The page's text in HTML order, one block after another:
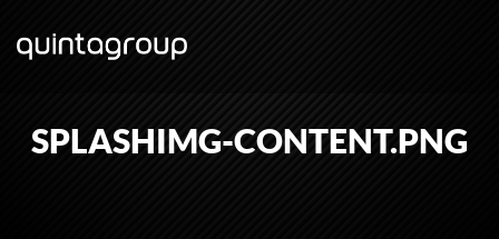
SPLASHIMG-CONTENT.PNG